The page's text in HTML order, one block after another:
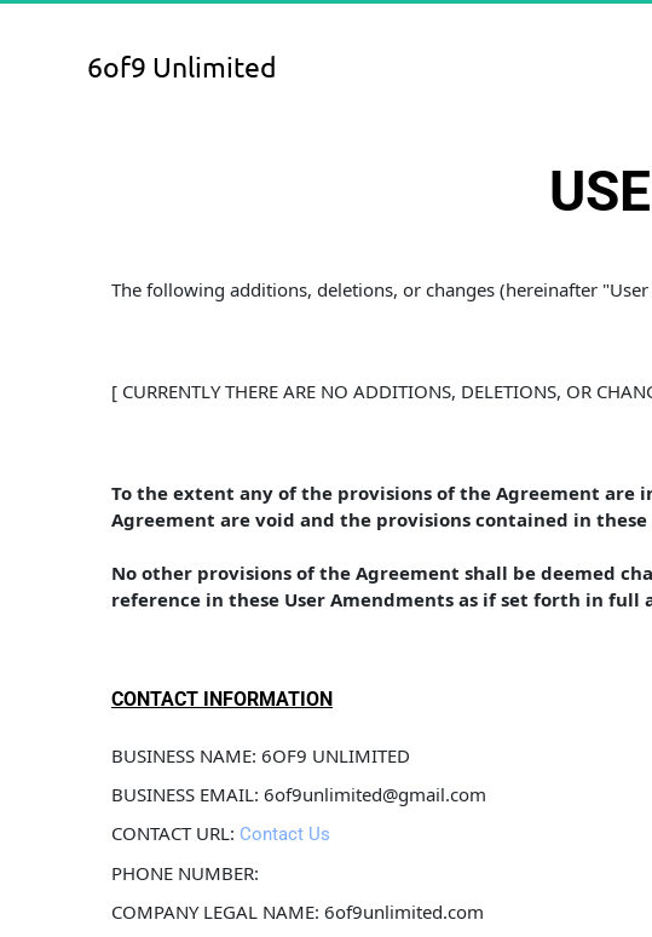
6of9 Unlimited
The following additions, deletions, or changes (hereinafter
[ CURRENTLY THERE ARE NO ADDITIONS, DELETIONS, OR
To the extent any of the provisions of the Agreement
Agreement are void and the provisions contained in
No other provisions of the Agreement shall be deemed
reference in these User Amendments as if set forth in
CONTACT INFORMATION
BUSINESS NAME: 6OF9 UNLIMITED
BUSINESS EMAIL: 6of9unlimited@gmail.com
CONTACT URL: Contact Us
PHONE NUMBER:
COMPANY LEGAL NAME: 6of9unlimited.com